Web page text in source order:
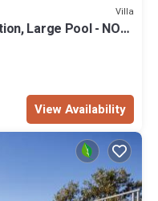
Villa
Large Pool - NOW
View Availability